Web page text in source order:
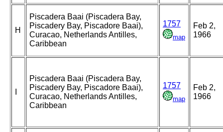
H
Piscadera Baai (Piscadera Bay,
Piscadery Bay, Piscadore Baai),
Curacao, Netherlands Antilles,
Caribbean
1757
map
Feb 2,
1966
Piscadera Baai (Piscadera Bay,
Piscadery Bay, Piscadore Baai),
Curacao, Netherlands Antilles,
Caribbean
1757
map
Feb 2,
1966